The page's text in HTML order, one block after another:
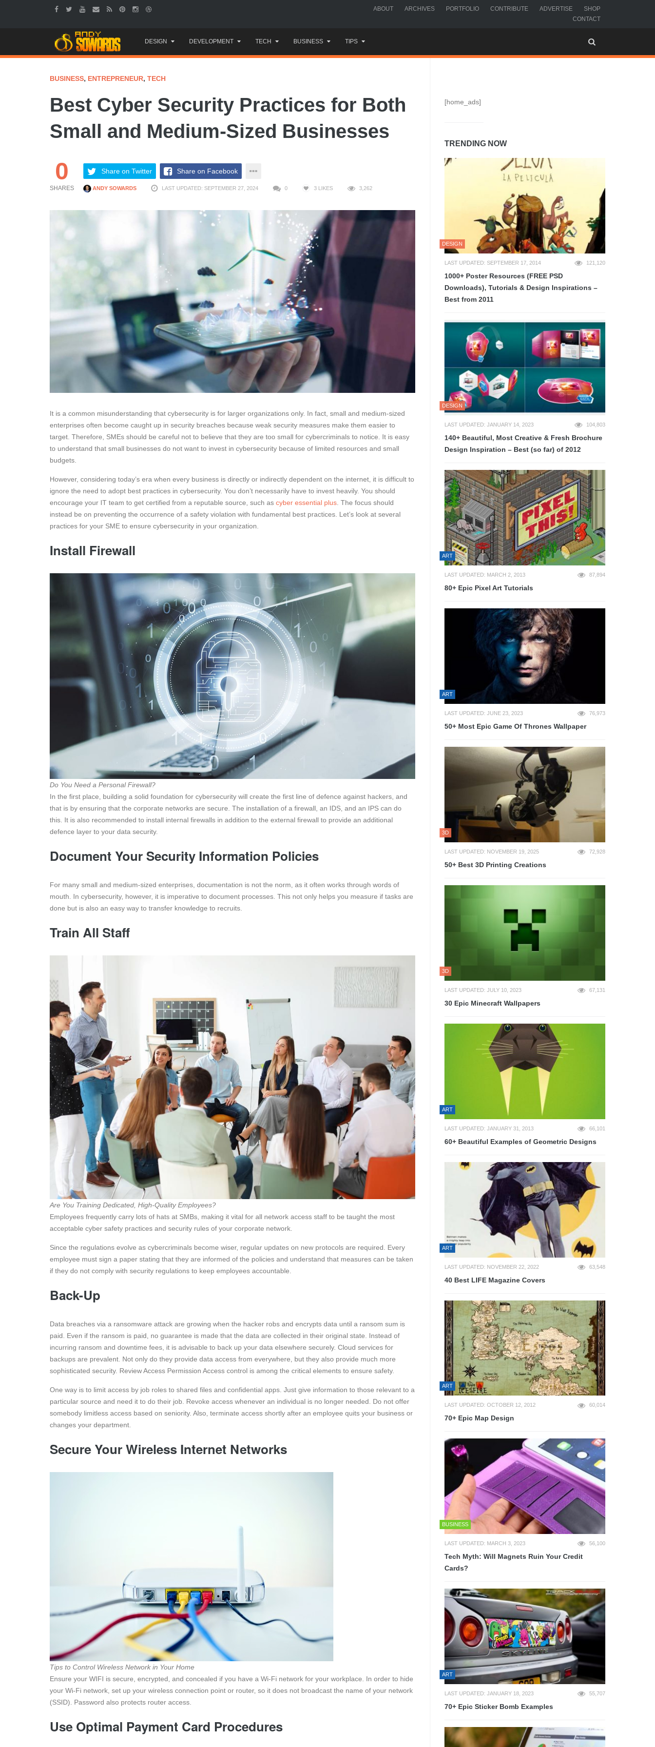
ABOUT ARCHIVES PORTFOLIO CONTRIBUTE ADVERTISE
SHOP
CONTACT
to
content
DESIGN DEVELOPMENT TECH BUSINESS TIPS
BUSINESS, ENTREPRENEUR, TECH
Best Cyber Security Practices for Both
Small and Medium-Sized Businesses
0
SHARES
Share on Twitter Share on Facebook
ANDY SOWARDS LAST UPDATED: SEPTEMBER 27, 2024 0 3 LIKES 3,262
It is a common misunderstanding that cybersecurity is for larger organizations only. In fact, small and medium-sized
enterprises often become caught up in security breaches because weak security measures make them easier to
target. Therefore, SMEs should be careful not to believe that they are too small for cybercriminals to notice. It is easy
to understand that small businesses do not want to invest in cybersecurity because of limited resources and small
budgets.
However, considering today’s era when every business is directly or indirectly dependent on the internet, it is difficult to
ignore the need to adopt best practices in cybersecurity. You don’t necessarily have to invest heavily. You should
encourage your IT team to get certified from a reputable source, such as cyber essential plus . The focus should
instead be on preventing the occurrence of a safety violation with fundamental best practices. Let’s look at several
practices for your SME to ensure cybersecurity in your organization.
Install Firewall
Do You Need a Personal Firewall?
In the first place, building a solid foundation for cybersecurity will create the first line of defence against hackers, and
that is by ensuring that the corporate networks are secure. The installation of a firewall, an IDS, and an IPS can do
this. It is also recommended to install internal firewalls in addition to the external firewall to provide an additional
defence layer to your data security.
Document Your Security Information Policies
For many small and medium-sized enterprises, documentation is not the norm, as it often works through words of
mouth. In cybersecurity, however, it is imperative to document processes. This not only helps you measure if tasks are
done but is also an easy way to transfer knowledge to recruits.
Train All Staff
Are You Training Dedicated, High-Quality Employees?
Employees frequently carry lots of hats at SMBs, making it vital for all network access staff to be taught the most
acceptable cyber safety practices and security rules of your corporate network.
Since the regulations evolve as cybercriminals become wiser, regular updates on new protocols are required. Every
employee must sign a paper stating that they are informed of the policies and understand that measures can be taken
if they do not comply with security regulations to keep employees accountable.
Back-Up
Data breaches via a ransomware attack are growing when the hacker robs and encrypts data until a ransom sum is
paid. Even if the ransom is paid, no guarantee is made that the data are collected in their original state. Instead of
incurring ransom and downtime fees, it is advisable to back up your data elsewhere securely. Cloud services for
backups are prevalent. Not only do they provide data access from everywhere, but they also provide much more
sophisticated security. Review Access Permission Access control is among the critical elements to ensure safety.
One way is to limit access by job roles to shared files and confidential apps. Just give information to those relevant to a
particular source and need it to do their job. Revoke access whenever an individual is no longer needed. Do not offer
somebody limitless access based on seniority. Also, terminate access shortly after an employee quits your business or
changes your department.
Secure Your Wireless Internet Networks
Tips to Control Wireless Network in Your Home
Ensure your WIFI is secure, encrypted, and concealed if you have a Wi-Fi network for your workplace. In order to hide
your Wi-Fi network, set up your wireless connection point or router, so it does not broadcast the name of your network
(SSID). Password also protects router access.
Use Optimal Payment Card Procedures
[home_ads]
TRENDING NOW
DESIGN
LAST UPDATED: SEPTEMBER 17, 2014 121,120
1000+ Poster Resources (FREE PSD
Downloads), Tutorials & Design Inspirations –
Best from 2011
DESIGN
LAST UPDATED: JANUARY 14, 2023 104,803
140+ Beautiful, Most Creative & Fresh Brochure
Design Inspiration – Best (so far) of 2012
ART
LAST UPDATED: MARCH 2, 2013 87,894
80+ Epic Pixel Art Tutorials
ART
LAST UPDATED: JUNE 23, 2023 76,973
50+ Most Epic Game Of Thrones Wallpaper
3D
LAST UPDATED: NOVEMBER 19, 2025 72,928
50+ Best 3D Printing Creations
3D
LAST UPDATED: JULY 10, 2023 67,131
30 Epic Minecraft Wallpapers
ART
LAST UPDATED: JANUARY 31, 2013 66,101
60+ Beautiful Examples of Geometric Designs
ART
LAST UPDATED: NOVEMBER 22, 2022 63,548
40 Best LIFE Magazine Covers
ART
LAST UPDATED: OCTOBER 12, 2012 60,014
70+ Epic Map Design
BUSINESS
LAST UPDATED: MARCH 3, 2023 56,100
Tech Myth: Will Magnets Ruin Your Credit
Cards?
ART
LAST UPDATED: JANUARY 18, 2023 55,707
70+ Epic Sticker Bomb Examples